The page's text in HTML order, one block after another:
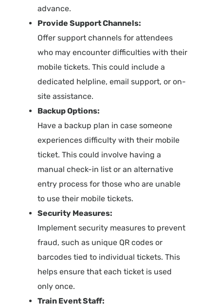
advance.
Provide Support Channels:
Offer support channels for attendees
who may encounter difficulties with their
mobile tickets. This could include a
dedicated helpline, email support, or on-
site assistance.
Backup Options:
Have a backup plan in case someone
experiences difficulty with their mobile
ticket. This could involve having a
manual check-in list or an alternative
entry process for those who are unable
to use their mobile tickets.
Security Measures:
Implement security measures to prevent
fraud, such as unique QR codes or
barcodes tied to individual tickets. This
helps ensure that each ticket is used
only once.
Train Event Staff: